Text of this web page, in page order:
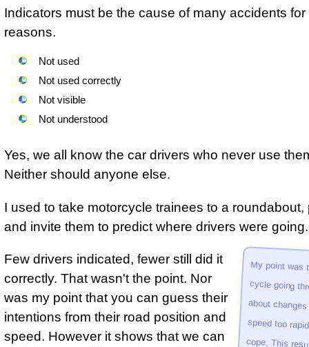
Indicators must be the cause of many accidents
reasons.
Not used
Not used correctly
Not visible
Not understood
Yes, we all know the car drivers who never use
Neither should anyone else.
I used to take motorcycle trainees to a roundabout,
and invite them to predict where drivers were going.
about
speed too
motor­cycle
Few drivers indicated, fewer still did it
correctly. That wasn't the point. Nor
was my point that you can guess their
intentions from their road position and
speed. However it shows that we can